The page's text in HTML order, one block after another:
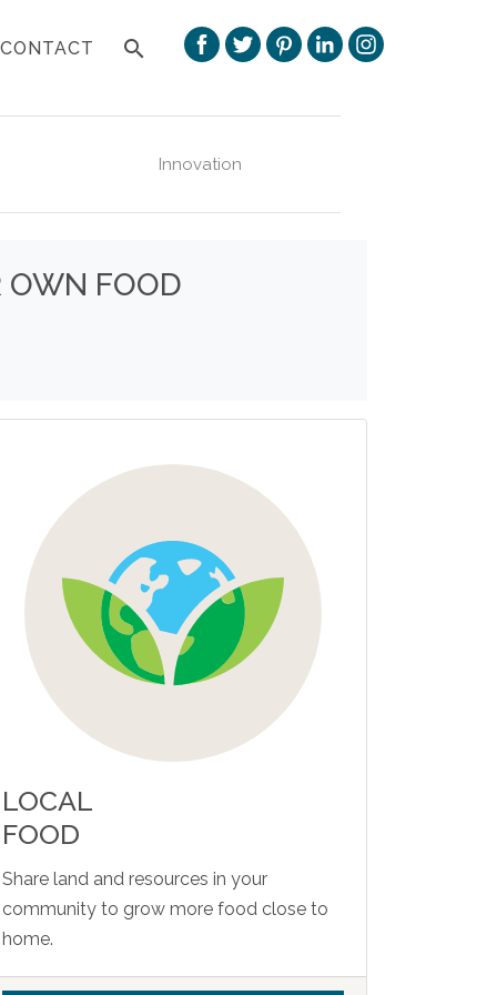
CONTACT search
Innovation
OWN FOOD
LOCAL
FOOD
Share land and resources in your
community to grow more food close to
home.